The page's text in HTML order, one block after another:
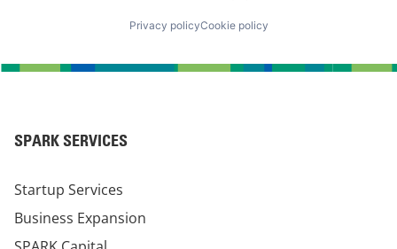
Privacy policyCookie policy
SPARK SERVICES
Startup Services
Business Expansion